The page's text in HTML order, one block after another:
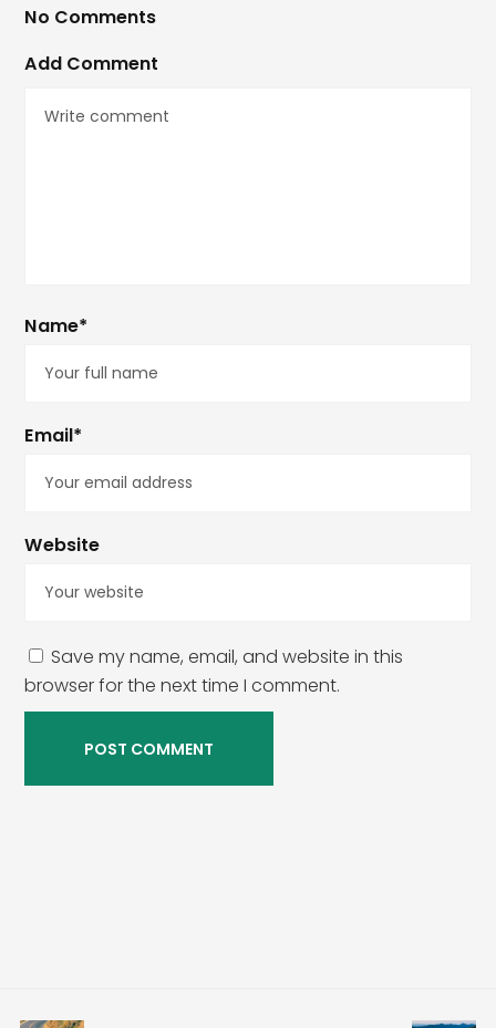
No Comments
Add Comment
Name*
Email*
Website
Save my name, email, and website in this
browser for the next time I comment.